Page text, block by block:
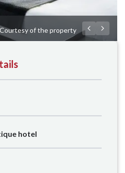
Courtesy of the property
hotel